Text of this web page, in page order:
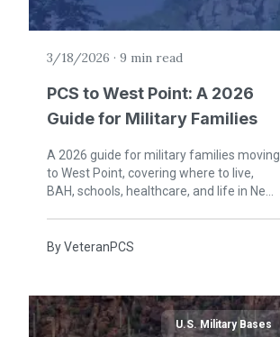
3/18/2026 · 9 min read
PCS to West Point: A 2026
Guide for Military Families
A 2026 guide for military families moving
to West Point, covering where to live,
BAH, schools, healthcare, and life in New
ByVeteranPCS
U.S. Military Bases